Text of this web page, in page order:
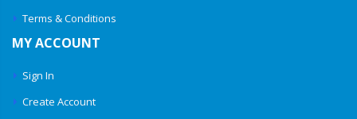
Terms & Conditions
MY ACCOUNT
Sign In
Create Account